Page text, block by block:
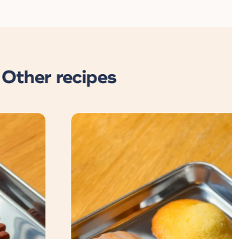
Other recipes